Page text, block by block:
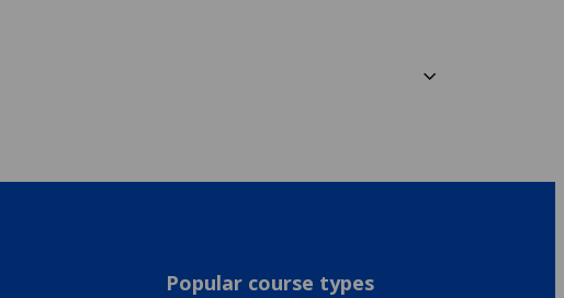
Popular course types